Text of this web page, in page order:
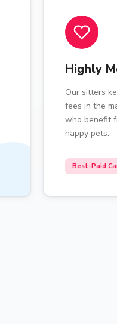
Highly
Our sitters
fees in the
who benefit
happy pets.
Best-Paid